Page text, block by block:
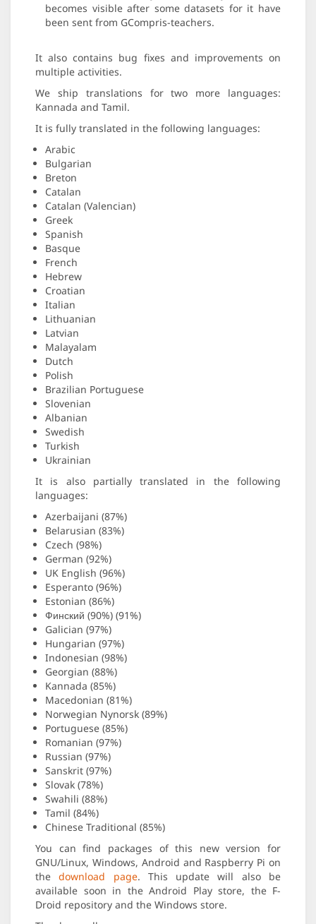
becomes visible after some datasets for it have
been sent from GCompris-teachers.
It also contains bug fixes and improvements on
multiple activities.
We ship translations for two more languages:
Kannada and Tamil.
It is fully translated in the following languages:
Arabic
Bulgarian
Breton
Catalan
Catalan (Valencian)
Greek
Spanish
Basque
French
Hebrew
Croatian
Italian
Lithuanian
Latvian
Malayalam
Dutch
Polish
Brazilian Portuguese
Slovenian
Albanian
Swedish
Turkish
Ukrainian
It is also partially translated in the following
languages:
Azerbaijani (87%)
Belarusian (83%)
Czech (98%)
German (92%)
UK English (96%)
Esperanto (96%)
Estonian (86%)
Финский (90%) (91%)
Galician (97%)
Hungarian (97%)
Indonesian (98%)
Georgian (88%)
Kannada (85%)
Macedonian (81%)
Norwegian Nynorsk (89%)
Portuguese (85%)
Romanian (97%)
Russian (97%)
Sanskrit (97%)
Slovak (78%)
Swahili (88%)
Tamil (84%)
Chinese Traditional (85%)
You can find packages of this new version for
GNU/Linux, Windows, Android and Raspberry Pi on
thedownload page. This update will also be
available soon in the Android Play store, the F-
Droid repository and the Windows store.